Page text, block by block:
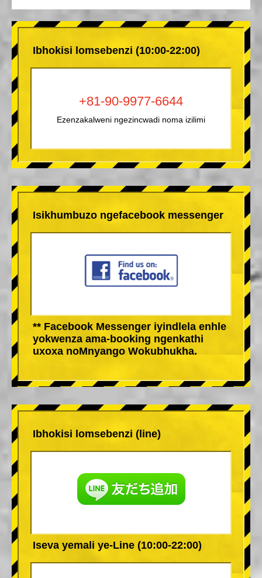
Ibhokisi lomsebenzi (10:00-22:00)
+81-90-9977-6644
Ezenzakalweni ngezincwadi noma izilimi
Isikhumbuzo ngefacebook messenger
** Facebook Messenger iyindlela enhle
yokwenza ama-booking ngenkathi
uxoxa noMnyango Wokubhukha.
Ibhokisi lomsebenzi (line)
Iseva yemali ye-Line (10:00-22:00)